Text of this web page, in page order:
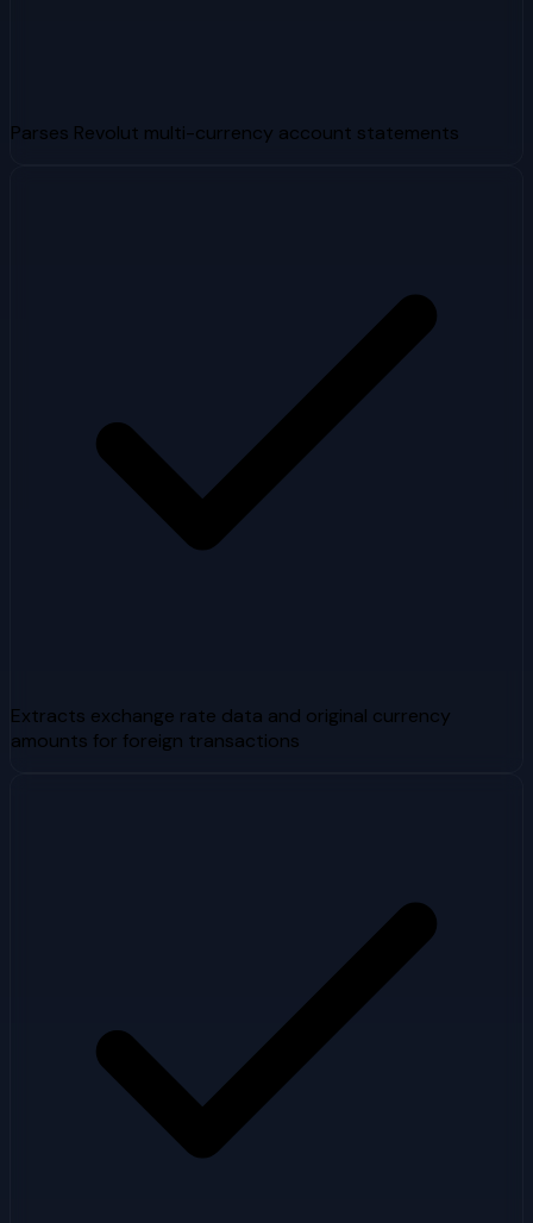
Parses Revolut multi-currency account statements
Extracts exchange rate data and original currency
amounts for foreign transactions